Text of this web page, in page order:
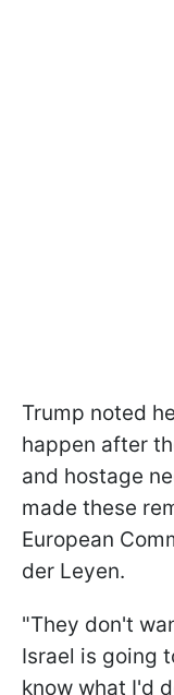
Trump noted
happen after
and hostage
made these
European
der Leyen.
"They don't
Israel is going
know what I'd